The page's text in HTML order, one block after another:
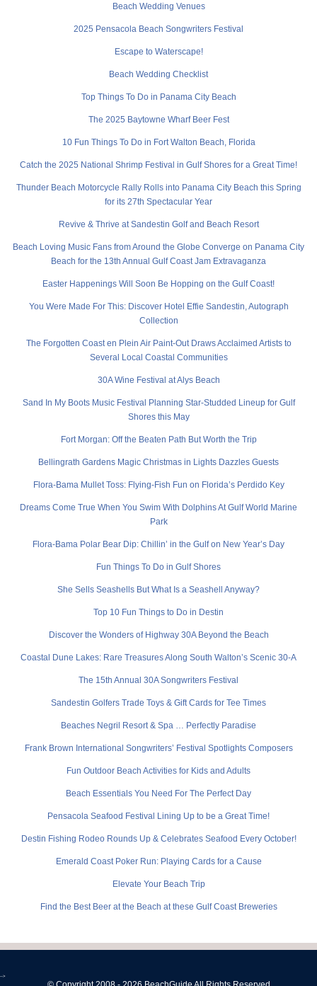
Beach Wedding Venues
2025 Pensacola Beach Songwriters Festival
Escape to Waterscape!
Beach Wedding Checklist
Top Things To Do in Panama City Beach
The 2025 Baytowne Wharf Beer Fest
10 Fun Things To Do in Fort Walton Beach, Florida
Catch the 2025 National Shrimp Festival in Gulf Shores for a Great Time!
Thunder Beach Motorcycle Rally Rolls into Panama City Beach this Spring
for its 27th Spectacular Year
Revive & Thrive at Sandestin Golf and Beach Resort
Beach Loving Music Fans from Around the Globe Converge on Panama City
Beach for the 13th Annual Gulf Coast Jam Extravaganza
Easter Happenings Will Soon Be Hopping on the Gulf Coast!
You Were Made For This: Discover Hotel Effie Sandestin, Autograph
Collection
The Forgotten Coast en Plein Air Paint-Out Draws Acclaimed Artists to
Several Local Coastal Communities
30A Wine Festival at Alys Beach
Sand In My Boots Music Festival Planning Star-Studded Lineup for Gulf
Shores this May
Fort Morgan: Off the Beaten Path But Worth the Trip
Bellingrath Gardens Magic Christmas in Lights Dazzles Guests
Flora-Bama Mullet Toss: Flying-Fish Fun on Florida’s Perdido Key
Dreams Come True When You Swim With Dolphins At Gulf World Marine
Park
Flora-Bama Polar Bear Dip: Chillin’ in the Gulf on New Year’s Day
Fun Things To Do in Gulf Shores
She Sells Seashells But What Is a Seashell Anyway?
Top 10 Fun Things to Do in Destin
Discover the Wonders of Highway 30A Beyond the Beach
Coastal Dune Lakes: Rare Treasures Along South Walton’s Scenic 30-A
The 15th Annual 30A Songwriters Festival
Sandestin Golfers Trade Toys & Gift Cards for Tee Times
Beaches Negril Resort & Spa … Perfectly Paradise
Frank Brown International Songwriters’ Festival Spotlights Composers
Fun Outdoor Beach Activities for Kids and Adults
Beach Essentials You Need For The Perfect Day
Pensacola Seafood Festival Lining Up to be a Great Time!
Destin Fishing Rodeo Rounds Up & Celebrates Seafood Every October!
Emerald Coast Poker Run: Playing Cards for a Cause
Elevate Your Beach Trip
Find the Best Beer at the Beach at these Gulf Coast Breweries
-->